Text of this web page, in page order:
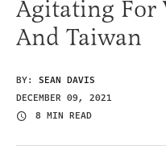
Agitating For
And Taiwan
BY: SEAN DAVIS
DECEMBER 09, 2021
8 MIN READ